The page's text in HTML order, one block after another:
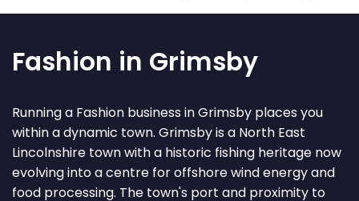
Fashion in Grimsby
Running a Fashion business in Grimsby places you
within a dynamic town. Grimsby is a North East
Lincolnshire town with a historic fishing heritage now
evolving into a centre for offshore wind energy and
food processing. The town's port and proximity to